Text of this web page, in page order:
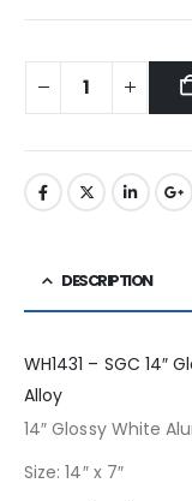
DESCRIPTION
WH1431 – SGC
Alloy
14″ Glossy White
Size: 14″ x 7″